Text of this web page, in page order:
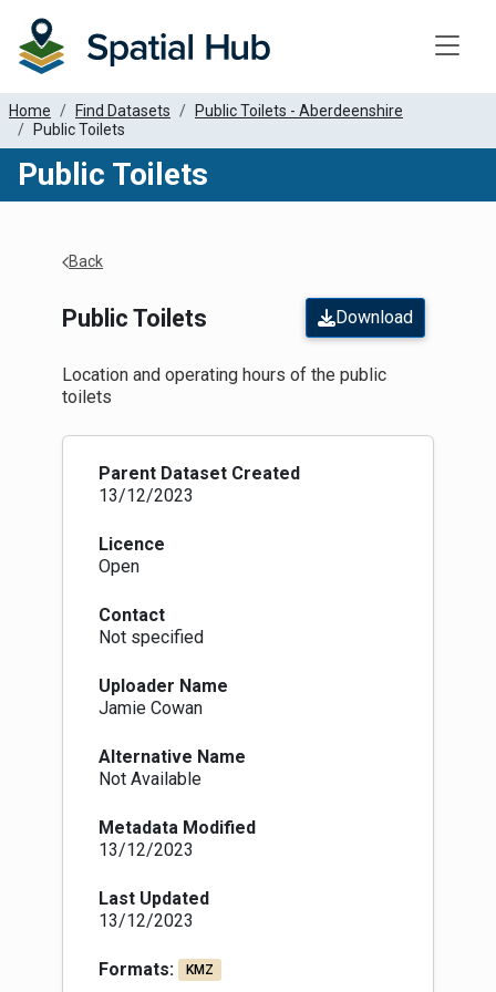
Home Find Datasets
Public Toilets - Aberdeenshire
Public Toilets
Public Toilets
Back
Public Toilets Download
Location and operating hours of the public
toilets
Parent Dataset Created
13/12/2023
Licence
Open
Contact
Not specified
Uploader Name
Jamie Cowan
Alternative Name
Not Available
Metadata Modified
13/12/2023
Last Updated
13/12/2023
Formats: KMZ